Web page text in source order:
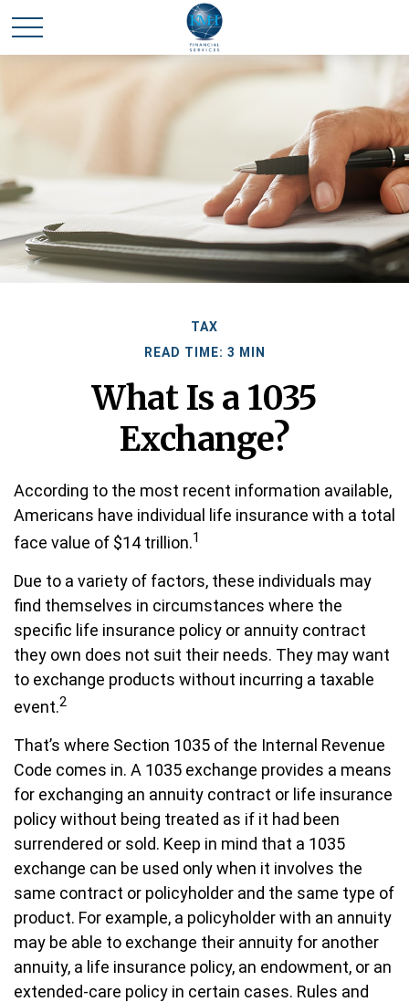
TAX
READ TIME: 3 MIN
What Is a 1035
Exchange?
According to the most recent information available,
Americans have individual life insurance with a total
face value of $14 trillion.1
Due to a variety of factors, these individuals may
find themselves in circumstances where the
specific life insurance policy or annuity contract
they own does not suit their needs. They may want
to exchange products without incurring a taxable
event.2
That’s where Section 1035 of the Internal Revenue
Code comes in. A 1035 exchange provides a means
for exchanging an annuity contract or life insurance
policy without being treated as if it had been
surrendered or sold. Keep in mind that a 1035
exchange can be used only when it involves the
same contract or policyholder and the same type of
product. For example, a policyholder with an annuity
may be able to exchange their annuity for another
annuity, a life insurance policy, an endowment, or an
extended-care policy in certain cases. Rules and